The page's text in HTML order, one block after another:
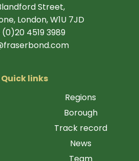
Street,
London, W1U 7JD
4519 3989
Quick links
Regions
Borough
Track record
News
Team